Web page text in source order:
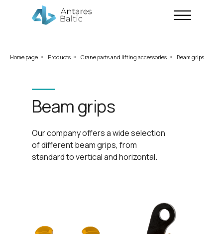
Home page » Products » Crane parts and lifting accessories » Beam grips
Our company offers a wide selection
of different beam grips, from
standard to vertical and horizontal.
Beam grips